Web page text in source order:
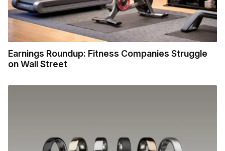
Earnings Roundup: Fitness Companies Struggle
on Wall Street